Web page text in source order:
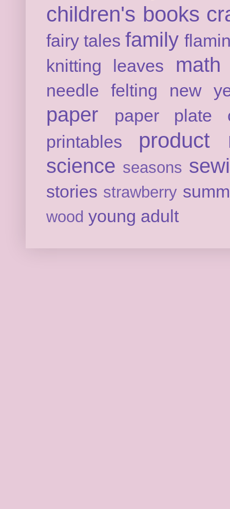
children's books
fairy tales family
knitting
leaves math
needle felting new
paper
paper plate
printables
product
science seasons
stories strawberry
wood young adult